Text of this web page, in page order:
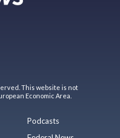
This website is not
Economic Area.
Podcasts